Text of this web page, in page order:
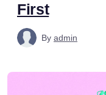
First
By admin